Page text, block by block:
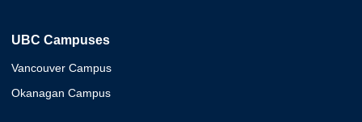
UBC Campuses
Vancouver Campus
Okanagan Campus